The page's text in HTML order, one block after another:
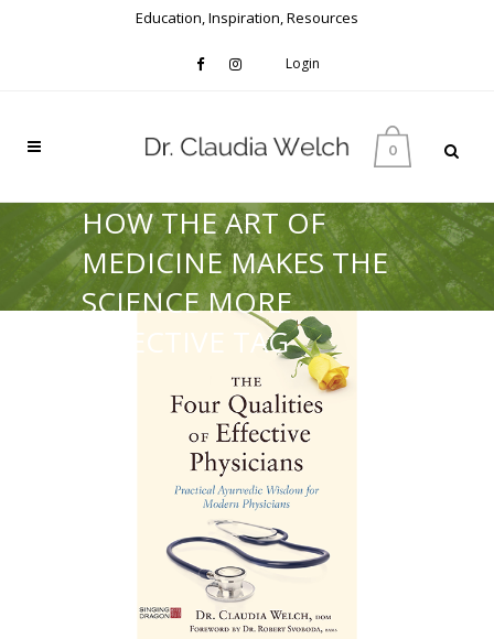
Education, Inspiration, Resources
Login
0
HOW THE ART OF
MEDICINE MAKES THE
SCIENCE MORE
EFFECTIVE TAG